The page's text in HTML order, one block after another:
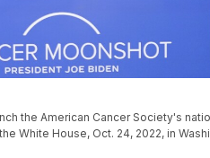
the American Cancer Society's
White House, Oct. 24, 2022, in